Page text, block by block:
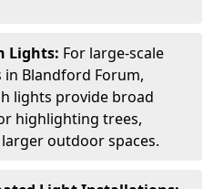
Lights: For large-scale
Blandford Forum,
lights provide broad
highlighting trees,
outdoor spaces.